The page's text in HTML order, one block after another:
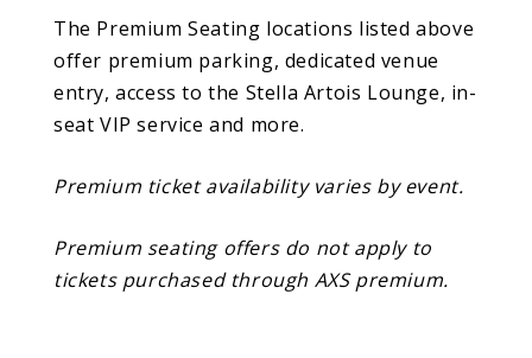
sure-to-be-unforgettable arena dates across
the U.S. and Canada (plus a headline
appearance at the Shaky Knees festival)
begins September 17 in Orlando, FL and
Seattle, WA.
The Premium Seating locations listed above
offer premium parking, dedicated venue
entry, access to the Stella Artois Lounge, in-
seat VIP service and more.
Premium ticket availability varies by event.
Premium seating offers do not apply to
tickets purchased through AXS premium.